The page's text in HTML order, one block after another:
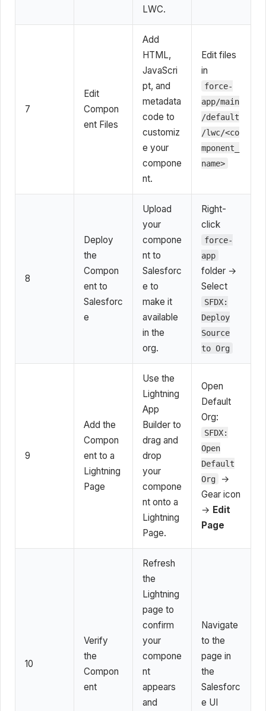
LWC.
7
Edit
Compon
ent Files
Add
HTML,
JavaScri
pt, and
metadata
code to
customiz
e your
compone
nt.
Edit files
in
force-
app/main
/default
/lwc/<co
mponent_
name>
8
Deploy
the
Compon
ent to
Salesforc
e
Upload
your
compone
nt to
Salesforc
e to
make it
available
in the
org.
Right-
click
force-
app
folder →
Select
SFDX:
Deploy
Source
to Org
9
Add the
Compon
ent to a
Lightning
Page
Use the
Lightning
App
Builder to
drag and
drop
your
compone
nt onto a
Lightning
Page.
Open
Default
Org:
SFDX:
Open
Default
Org
→
Gear icon
→ Edit
Page
10
Verify
the
Compon
ent
Refresh
the
Lightning
page to
confirm
your
compone
nt
appears
and
Navigate
to the
page in
the
Salesforc
e UI